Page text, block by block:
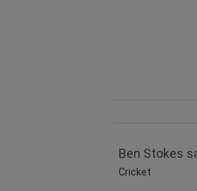
Ben Stokes
Cricket